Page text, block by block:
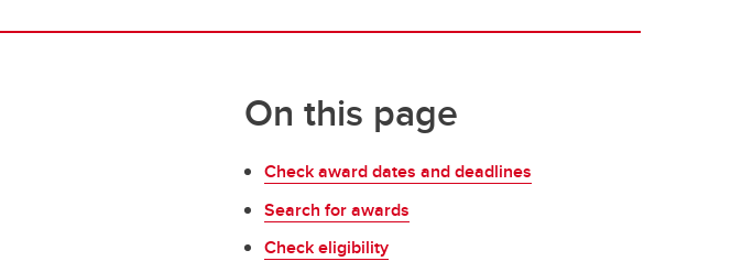
On this page
Check award dates and deadlines
Search for awards
Check eligibility